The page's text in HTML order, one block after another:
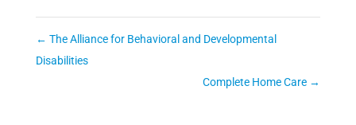
← The Alliance for Behavioral and Developmental
Disabilities
Complete Home Care →